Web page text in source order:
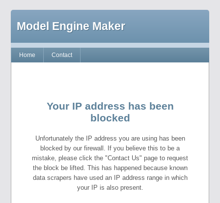
Model Engine Maker
Home Contact
Your IP address has been
blocked
Unfortunately the IP address you are using has been
blocked by our firewall. If you believe this to be a
mistake, please click the "Contact Us" page to request
the block be lifted. This has happened because known
data scrapers have used an IP address range in which
your IP is also present.